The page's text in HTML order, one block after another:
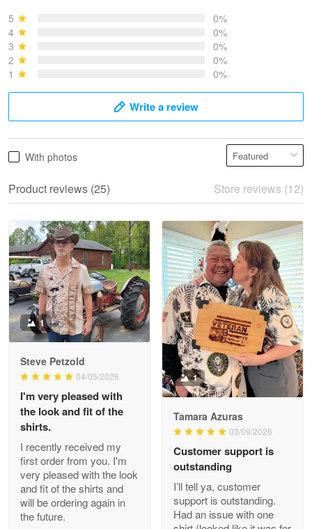
May 28
Read more
Litsa Pellizzi
May 9
Military shirt
Reply from Proudvet365 May 9
Read more
Wayne Nelson
Apr 29
Outstanding Customer Service support!!!
Reply from Proudvet365 Apr 29
Read more
5
0%
4
0%
3
0%
2
0%
1
0%
Write a review
With photos
Product reviews (25) Store reviews (12)
1
Steve Petzold
04/05/2026
I'm very pleased with
the look and fit of the
shirts.
I recently received my
first order from you. I'm
very pleased with the look
and fit of the shirts and
will be ordering again in
the future.
1
Tamara Azuras
03/09/2026
Customer support is
outstanding
I’ll tell ya, customer
support is outstanding.
Had an issue with one